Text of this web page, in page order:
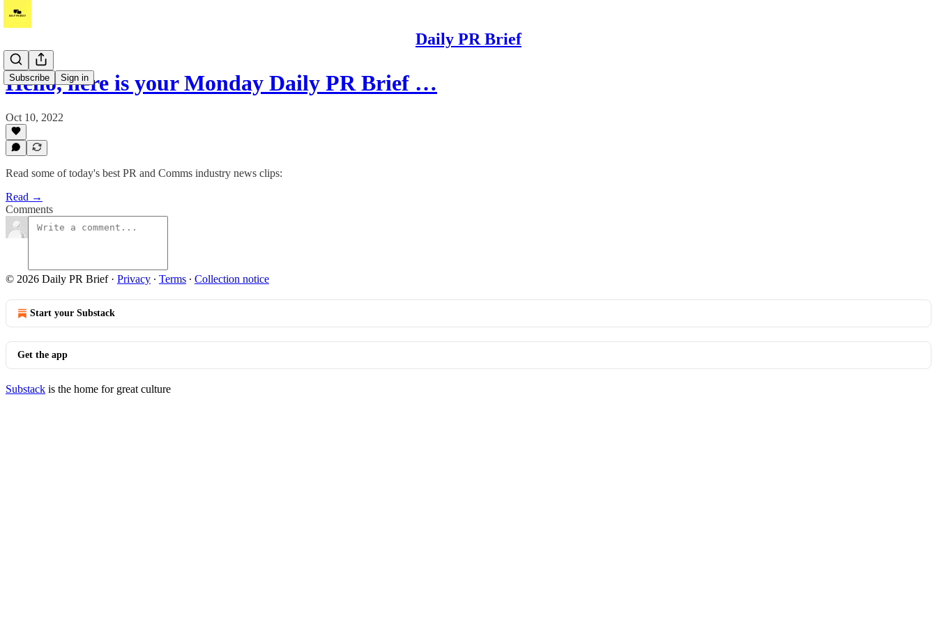
Daily PR Brief
Subscribe Sign in
Hello, here is your Monday Daily PR Brief …
Oct 10, 2022
Read some of today's best PR and Comms industry news clips:
Read →
Comments
© 2026 Daily PR Brief· Privacy ∙ Terms ∙ Collection notice
Start your Substack
Get the app
Substack is the home for great culture